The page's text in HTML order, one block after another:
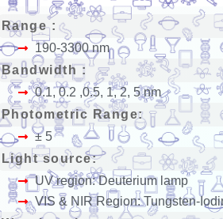
Range :
190-3300 nm
Bandwidth :
0.1, 0.2 ,0.5, 1, 2, 5 nm
Photometric Range:
± 5
Light source:
UV region: Deuterium lamp
VIS & NIR Region: Tungsten-